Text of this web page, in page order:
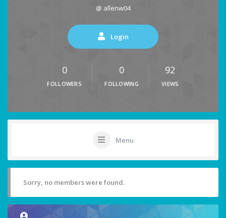
@ allenw04
Login
0
FOLLOWERS
0
FOLLOWING
92
VIEWS
Menu
Sorry, no members were found.